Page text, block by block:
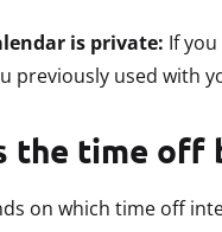
is private: If
previously used with
the time off
on which time off